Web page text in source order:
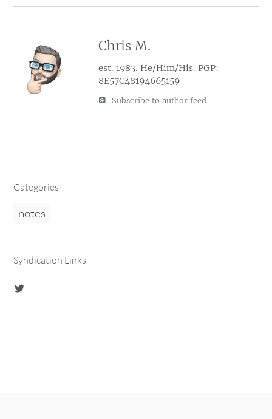
Chris M.
est. 1983. He/Him/His. PGP:
8E57C48194665159
Subscribe to author feed
Categories
notes
Syndication Links